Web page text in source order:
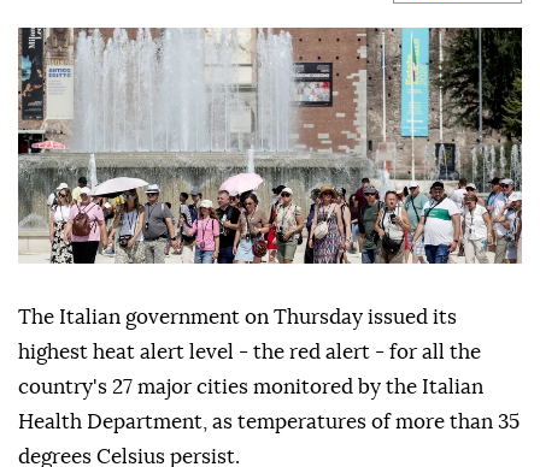
The Italian government on Thursday issued its
highest heat alert level - the red alert - for all the
country's 27 major cities monitored by the Italian
Health Department, as temperatures of more than 35
degrees Celsius persist.